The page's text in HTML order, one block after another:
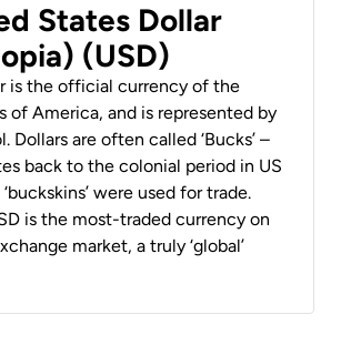
States Dollar
(USD)
is the official currency of the
of America, and is represented by
Dollars are often called ‘Bucks’ –
back to the colonial period in US
were used for trade.
is the most-traded currency on
market, a truly ‘global’